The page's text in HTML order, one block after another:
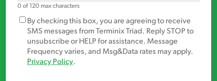
of
concern?
*
0 of 120 max characters
Marketing
Opt-
By checking this box, you are agreeing to receive
SMS messages from Terminix Triad. Reply STOP to
unsubscribe or HELP for assistance. Message
Frequency varies, and Msg&Data rates may apply.
Privacy Policy.